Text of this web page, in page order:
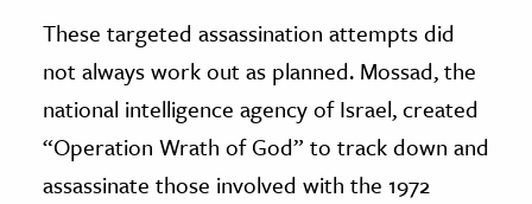
These targeted assassination attempts did
not always work out as planned. Mossad, the
national intelligence agency of Israel, created
“Operation Wrath of God” to track down and
assassinate those involved with the 1972